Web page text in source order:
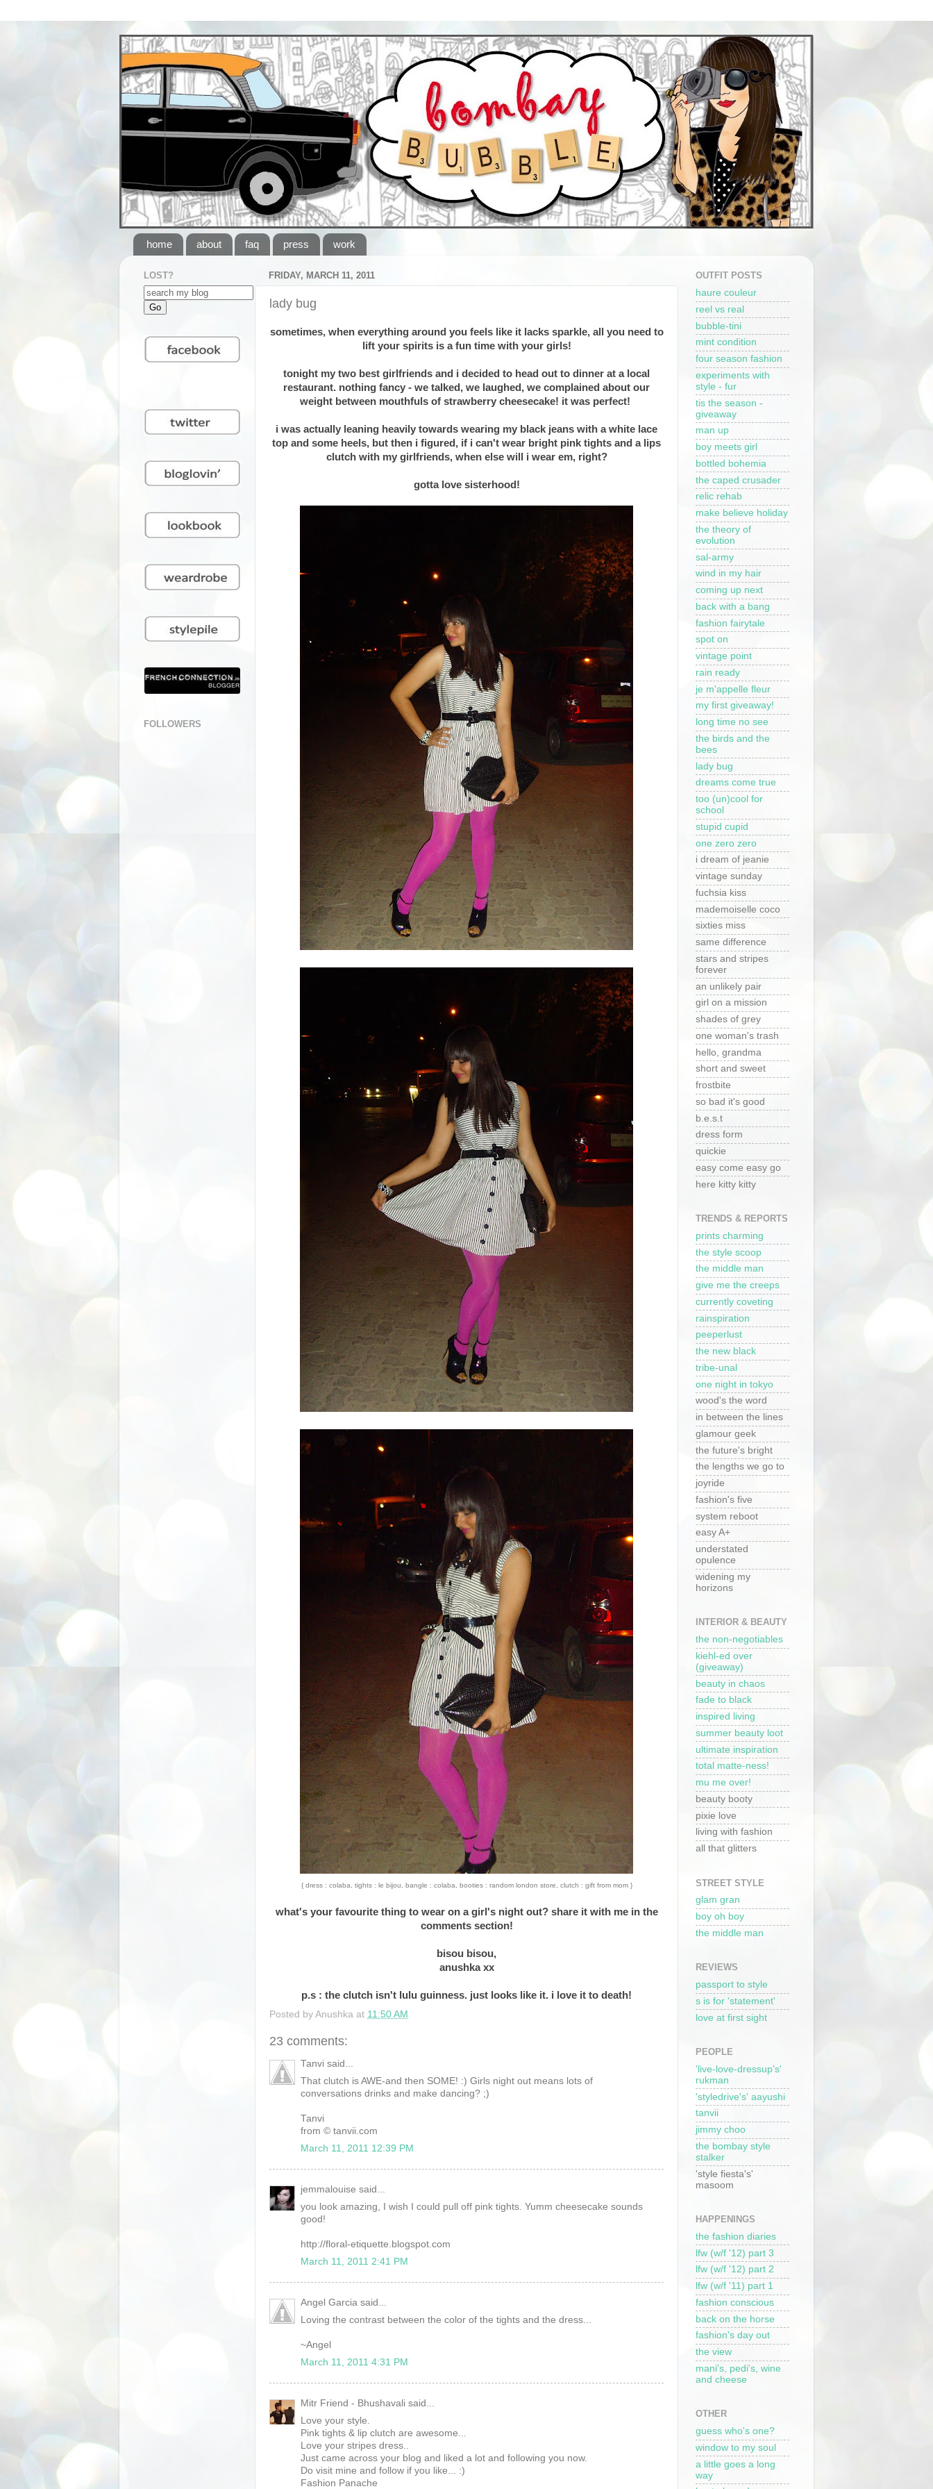
home about faq press work
FRIDAY, MARCH 11, 2011
lady bug
sometimes, when everything around you feels like it lacks sparkle, all you need to
lift your spirits is a fun time with your girls!
tonight my two best girlfriends and i decided to head out to dinner at a local
restaurant. nothing fancy - we talked, we laughed, we complained about our
weight between mouthfuls of strawberry cheesecake! it was perfect!
i was actually leaning heavily towards wearing my black jeans with a white lace
top and some heels, but then i figured, if i can't wear bright pink tights and a lips
clutch with my girlfriends, when else will i wear em, right?
gotta love sisterhood!
{ dress : colaba, tights : le bijou, bangle : colaba, booties : random london store, clutch : gift from mom }
what's your favourite thing to wear on a girl's night out? share it with me in the
comments section!
bisou bisou,
anushka xx
p.s : the clutch isn't lulu guinness. just looks like it. i love it to death!
Posted by Anushka at 11:50 AM
23 comments:
Tanvi said...
That clutch is AWE-and then SOME! :) Girls night out means lots of
conversations drinks and make dancing? ;)
Tanvi
from © tanvii.com
March 11, 2011 12:39 PM
jemmalouise said...
you look amazing, I wish I could pull off pink tights. Yumm cheesecake sounds
good!
http://floral-etiquette.blogspot.com
March 11, 2011 2:41 PM
Angel Garcia said...
Loving the contrast between the color of the tights and the dress...
~Angel
March 11, 2011 4:31 PM
Mitr Friend - Bhushavali said...
Love your style.
Pink tights & lip clutch are awesome...
Love your stripes dress..
Just came across your blog and liked a lot and following you now.
Do visit mine and follow if you like... :)
Fashion Panache
LOST?
FOLLOWERS
OUTFIT POSTS
haure couleur
reel vs real
bubble-tini
mint condition
four season fashion
experiments with
style - fur
tis the season -
giveaway
man up
boy meets girl
bottled bohemia
the caped crusader
relic rehab
make believe holiday
the theory of
evolution
sal-army
wind in my hair
coming up next
back with a bang
fashion fairytale
spot on
vintage point
rain ready
je m'appelle fleur
my first giveaway!
long time no see
the birds and the
bees
lady bug
dreams come true
too (un)cool for
school
stupid cupid
one zero zero
i dream of jeanie
vintage sunday
fuchsia kiss
mademoiselle coco
sixties miss
same difference
stars and stripes
forever
an unlikely pair
girl on a mission
shades of grey
one woman's trash
hello, grandma
short and sweet
frostbite
so bad it's good
b.e.s.t
dress form
quickie
easy come easy go
here kitty kitty
TRENDS & REPORTS
prints charming
the style scoop
the middle man
give me the creeps
currently coveting
rainspiration
peeperlust
the new black
tribe-unal
one night in tokyo
wood's the word
in between the lines
glamour geek
the future's bright
the lengths we go to
joyride
fashion's five
system reboot
easy A+
understated
opulence
widening my
horizons
INTERIOR & BEAUTY
the non-negotiables
kiehl-ed over
(giveaway)
beauty in chaos
fade to black
inspired living
summer beauty loot
ultimate inspiration
total matte-ness!
mu me over!
beauty booty
pixie love
living with fashion
all that glitters
STREET STYLE
glam gran
boy oh boy
the middle man
REVIEWS
passport to style
s is for 'statement'
love at first sight
PEOPLE
'live-love-dressup's'
rukman
'styledrive's' aayushi
tanvii
jimmy choo
the bombay style
stalker
'style fiesta's'
masoom
HAPPENINGS
the fashion diaries
lfw (w/f '12) part 3
lfw (w/f '12) part 2
lfw (w/f '11) part 1
fashion conscious
back on the horse
fashion's day out
the view
mani's, pedi's, wine
and cheese
OTHER
guess who's one?
window to my soul
a little goes a long
way